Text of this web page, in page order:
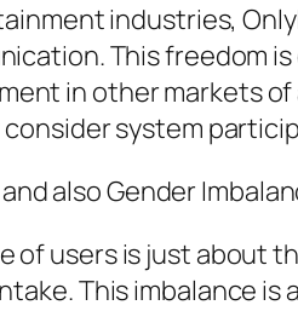
industries,
This freedom
in other markets
consider system
also Gender
of users is just about
This imbalance